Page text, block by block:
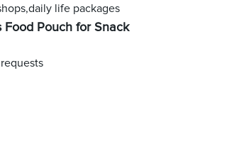
life packages
Food Pouch for Snack